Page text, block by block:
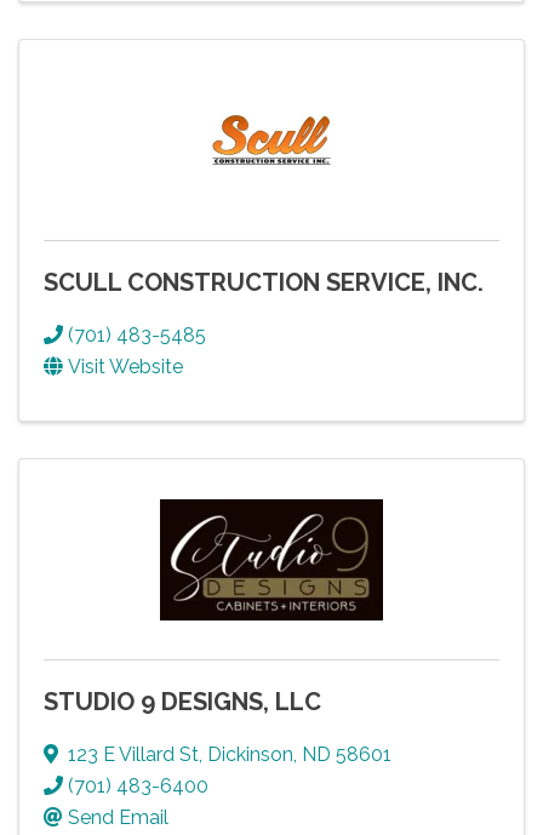
SCULL CONSTRUCTION SERVICE, INC.
(701) 483-5485
Visit Website
STUDIO 9 DESIGNS, LLC
123 E Villard St Dickinson ND 58601
(701) 483-6400
Send Email